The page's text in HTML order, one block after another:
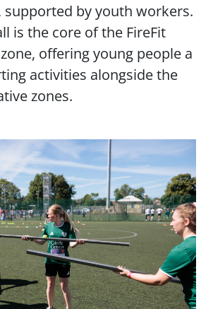
by youth workers.
is the core of the FireFit
offering young people a
activities alongside the
zones.